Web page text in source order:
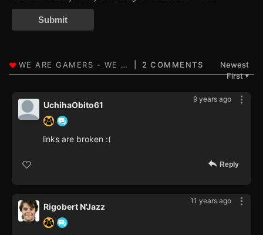
Submit
2 COMMENTS
Newest
First▼
9 years ago
UchihaObito61
links are broken :(
Reply
11 years ago
Rigobert N'Jazz